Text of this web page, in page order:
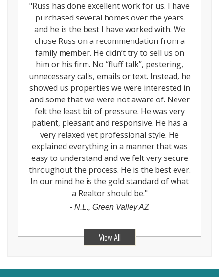
"Russ has done excellent work for us. I have
purchased several homes over the years
and he is the best I have worked with. We
chose Russ on a recommendation from a
family member. He didn’t try to sell us on
him or his firm. No “fluff talk”, pestering,
unnecessary calls, emails or text. Instead, he
showed us properties we were interested in
and some that we were not aware of. Never
felt the least bit of pressure. He was very
patient, pleasant and responsive. He has a
very relaxed yet professional style. He
explained everything in a manner that was
easy to understand and we felt very secure
throughout the process. He is the best ever.
In our mind he is the gold standard of what
a Realtor should be."
- N.L., Green Valley AZ
View All